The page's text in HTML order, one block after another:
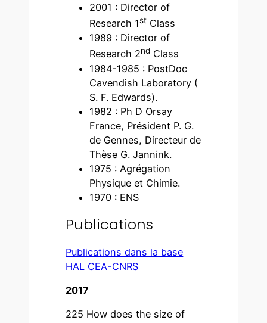
2001 : Director of
Research 1st Class
1989 : Director of
Research 2nd Class
1984-1985 : PostDoc
Cavendish Laboratory (
S. F. Edwards).
1982 : Ph D Orsay
France, Président P. G.
de Gennes, Directeur de
Thèse G. Jannink.
1975 : Agrégation
Physique et Chimie.
1970 : ENS
Publications
Publications dans la base
HAL CEA-CNRS
2017
225 How does the size of